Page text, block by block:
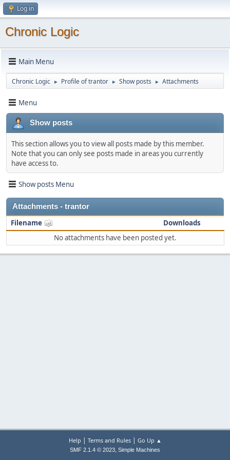
Log in
Chronic Logic
Main Menu
Chronic Logic ► Profile of trantor ► Show posts ► Attachments
Menu
Show posts
This section allows you to view all posts made by this member.
Note that you can only see posts made in areas you currently
have access to.
Show posts Menu
Attachments - trantor
Filename
Downloads
No attachments have been posted yet.
Help | Terms and Rules| Go Up ▲
SMF 2.1.4 © 2023, Simple Machines